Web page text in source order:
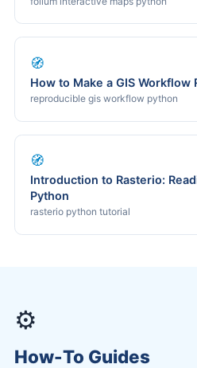
🧭
How to Make a GIS
reproducible gis workflow python
🧭
Introduction to Rasterio:
Python
rasterio python tutorial
⚙️
How-To Guides